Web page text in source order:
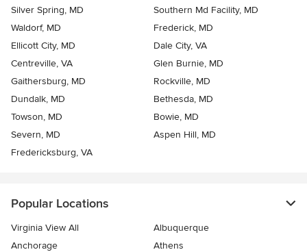
Silver Spring, MD
Southern Md Facility, MD
Waldorf, MD
Frederick, MD
Ellicott City, MD
Dale City, VA
Centreville, VA
Glen Burnie, MD
Gaithersburg, MD
Rockville, MD
Dundalk, MD
Bethesda, MD
Towson, MD
Bowie, MD
Severn, MD
Aspen Hill, MD
Fredericksburg, VA
Popular Locations
Virginia View All
Albuquerque
Anchorage
Athens